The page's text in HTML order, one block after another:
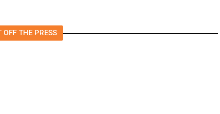
OFF THE PRESS